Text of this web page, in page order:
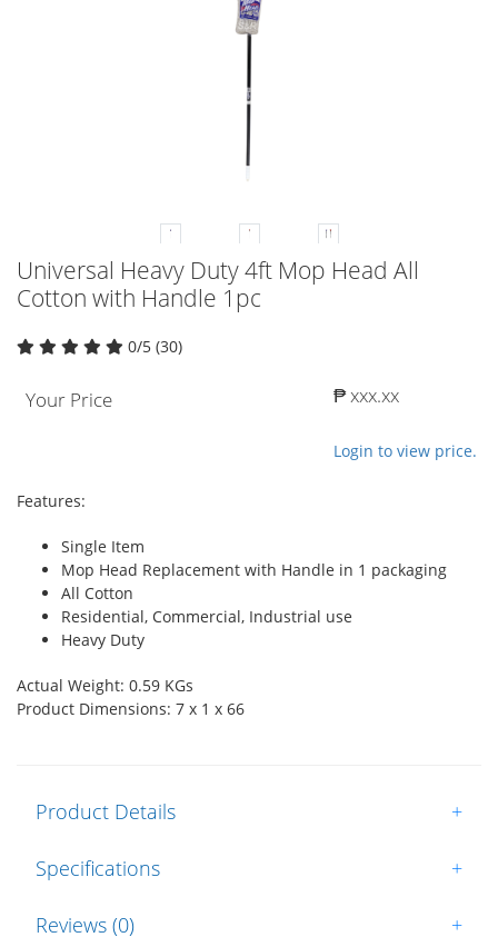
Universal Heavy Duty 4ft Mop Head All
Cotton with Handle 1pc
0/5 (30)
Your Price ₱ xxx.xx
Login to view price.
Features:
Single Item
Mop Head Replacement with Handle in 1 packaging
All Cotton
Residential, Commercial, Industrial use
Heavy Duty
Actual Weight: 0.59 KGs
Product Dimensions: 7 x 1 x 66
Product Details +
Specifications +
Reviews (0) +